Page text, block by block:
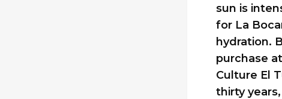
sun is
for La
hydration.
purchase
Culture El
thirty